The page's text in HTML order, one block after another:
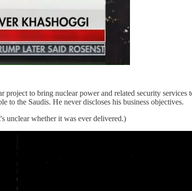
to bring nuclear power and related security services
to the Saudis. He never discloses his business objectives.
unclear whether it was ever delivered.)